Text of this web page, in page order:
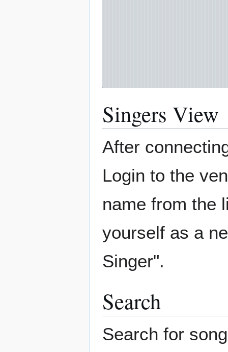
Singers View
After
Login to the
name from the
yourself as a
Singer".
Search
Search for